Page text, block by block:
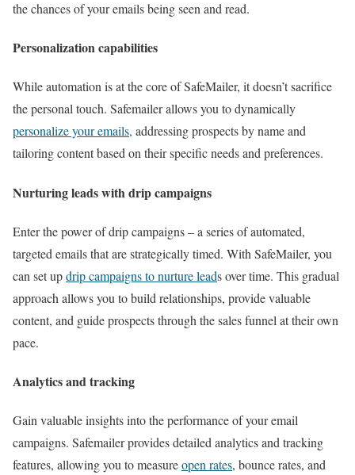
the chances of your emails being seen and read.
Personalization capabilities
While automation is at the core of SafeMailer, it doesn’t sacrifice
the personal touch. Safemailer allows you to dynamically
personalize your emails, addressing prospects by name and
tailoring content based on their specific needs and preferences.
Nurturing leads with drip campaigns
Enter the power of drip campaigns – a series of automated,
targeted emails that are strategically timed. With SafeMailer, you
can set updrip campaigns to nurture leads over time. This gradual
approach allows you to build relationships, provide valuable
content, and guide prospects through the sales funnel at their own
pace.
Analytics and tracking
Gain valuable insights into the performance of your email
campaigns. Safemailer provides detailed analytics and tracking
features, allowing you to measureopen rates, bounce rates, and